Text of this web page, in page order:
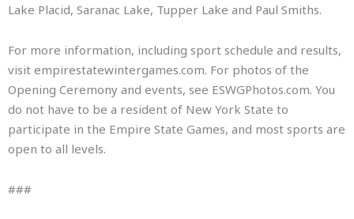
Lake Placid, Saranac Lake, Tupper Lake and Paul Smiths.
For more information, including sport schedule and results,
visit empirestatewintergames.com. For photos of the
Opening Ceremony and events, see ESWGPhotos.com. You
do not have to be a resident of New York State to
participate in the Empire State Games, and most sports are
open to all levels.
###